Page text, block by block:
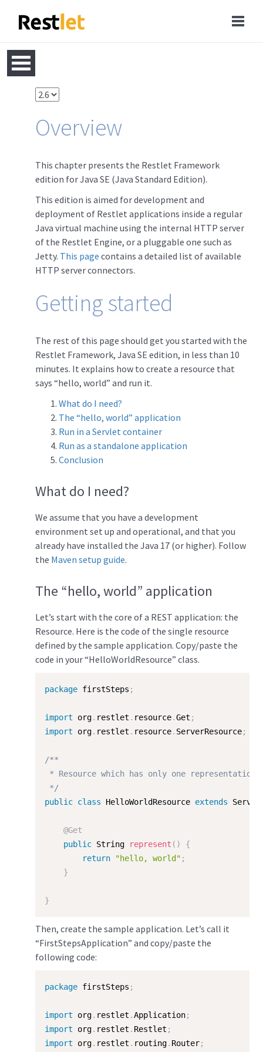
Overview
This chapter presents the Restlet Framework
edition for Java SE (Java Standard Edition).
This edition is aimed for development and
deployment of Restlet applications inside a regular
Java virtual machine using the internal HTTP server
of the Restlet Engine, or a pluggable one such as
Jetty. This page contains a detailed list of available
HTTP server connectors.
Getting started
The rest of this page should get you started with the
Restlet Framework, Java SE edition, in less than 10
minutes. It explains how to create a resource that
says “hello, world” and run it.
What do I need?
The “hello, world” application
Run in a Servlet container
Run as a standalone application
Conclusion
What do I need?
We assume that you have a development
environment set up and operational, and that you
already have installed the Java 17 (or higher). Follow
the Maven setup guide.
The “hello, world” application
Let’s start with the core of a REST application: the
Resource. Here is the code of the single resource
defined by the sample application. Copy/paste the
code in your “HelloWorldResource” class.
package firstSteps ;
import org. restlet . resource.Get ;
import org. restlet . resource. ServerResource;
/**
* Resource which has only one representation.
*/
public class HelloWorldResource extends
@Get
public String represent ( )
{
return
"hello, world" ;
}
}
Then, create the sample application. Let’s call it
“FirstStepsApplication” and copy/paste the
following code:
package firstSteps ;
import org. restlet .Application;
import org. restlet . Restlet ;
import org. restlet . routing. Router;